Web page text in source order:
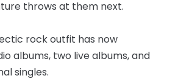
throws at them next.
rock outfit has now
albums, two live albums, and
singles.